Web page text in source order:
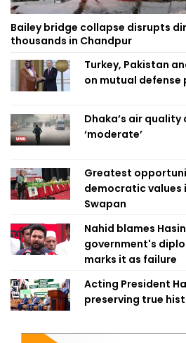
Bailey bridge collapse disrupts
thousands in Chandpur
Turkey, Pakistan
on mutual defense
Dhaka’s air
‘moderate’
Greatest
democratic values
Swapan
Nahid blames
government's
marks it as failure
Acting President
preserving true